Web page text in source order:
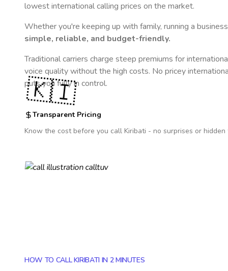
lowest international calling prices on the market.
Whether you're keeping up with family, running a
simple, reliable, and budget-friendly.
Traditional carriers charge steep premiums for
voice quality without the high costs. No pricey
puts you fully in control.
Transparent Pricing
Know the cost before you call Kiribati - no surprises or hidden
🇰🇮
HOW TO CALL KIRIBATI IN 2 MINUTES